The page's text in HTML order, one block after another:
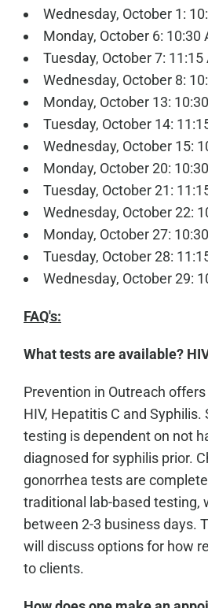
Wednesday, October 1:
Monday, October 6: 10:30
Tuesday, October 7: 11:15
Wednesday, October 8:
Monday, October 13:
Tuesday, October 14:
Wednesday, October 15:
Monday, October 20:
Tuesday, October 21:
Wednesday, October 22:
Monday, October 27:
Tuesday, October 28:
Wednesday, October 29:
FAQ's:
What tests are available?
Prevention in Outreach
HIV, Hepatitis C and Syphilis.
testing is dependent on not
diagnosed for syphilis prior.
gonorrhea tests are
traditional lab-based testing,
between 2-3 business days.
will discuss options for how
to clients.